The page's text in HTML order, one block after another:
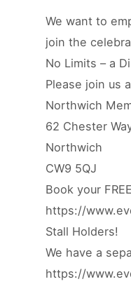
We want to
join the
No Limits – a
Please join us
Northwich
62 Chester
Northwich
CW9 5QJ
Book your
https://
Stall Holders!
We have a
https://